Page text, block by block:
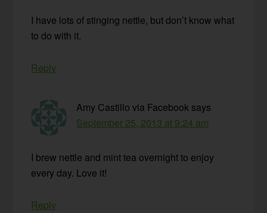
I have lots of stinging nettle, but don’t know what
to do with it.
Reply
Amy Castillo via Facebook says
September 25, 2013 at 9:24 am
I brew nettle and mint tea overnight to enjoy
every day. Love it!
Reply